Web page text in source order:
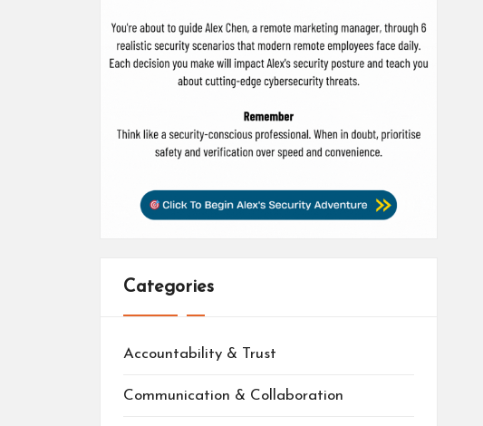
Categories
Accountability & Trust
Communication & Collaboration